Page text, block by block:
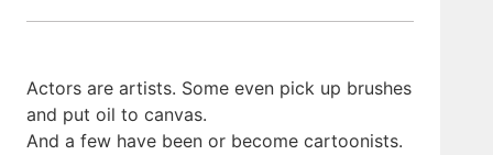
Actors are artists. Some even pick up brushes
and put oil to canvas.
And a few have been or become cartoonists.